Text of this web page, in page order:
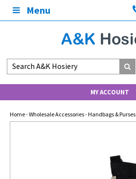
Menu
MY ACCOUNT
Home-Wholesale Accessories-Handbags & Purses